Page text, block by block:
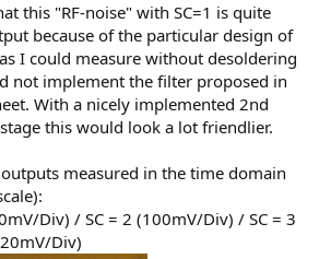
this "RF-noise" with SC=1 is quite
because of the particular design of
I could measure without desoldering
not implement the filter proposed in
With a nicely implemented 2nd
this would look a lot friendlier.
outputs measured in the time domain
Div) / SC = 2 (100mV/Div) / SC = 3
Div)